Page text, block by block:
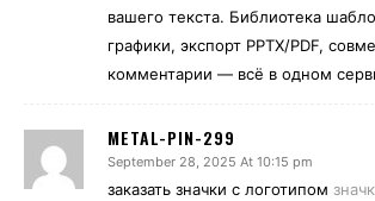
вашего текста. Библиотека
графики, экспорт PPTX/PDF,
комментарии — всё в одном
METAL-PIN-299
September 28, 2025 At 10:15 pm
заказать значки с логотипом